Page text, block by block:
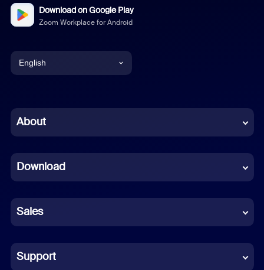
Download on Google Play
Zoom Workplace for Android
English
Chinese (Simplified)
French
German
Indonesian
Italian
About
Download
Sales
Support